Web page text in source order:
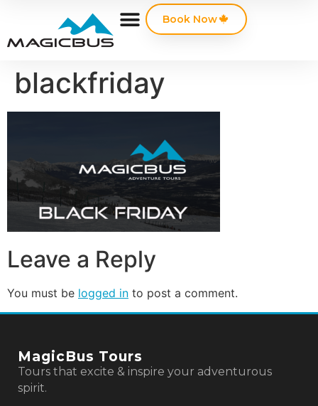
Book Now
blackfriday
Leave a Reply
You must be logged in to post a comment.
MagicBus Tours
Tours that excite & inspire your adventurous
spirit.